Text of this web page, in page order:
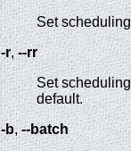
Set
-r, --rr
Set
default.
-b, --batch